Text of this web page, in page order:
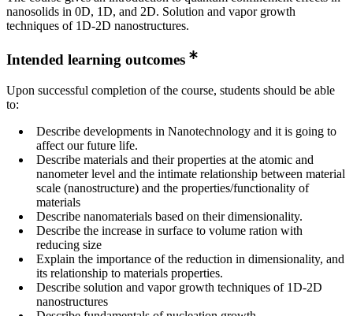
nanosolids in 0D, 1D, and 2D. Solution and vapor growth
techniques of 1D-2D nanostructures.
Intended learning outcomes
Upon successful completion of the course, students should be able
to:
Describe developments in Nanotechnology and it is going to
affect our future life.
Describe materials and their properties at the atomic and
nanometer level and the intimate relationship between material
scale (nanostructure) and the properties/functionality of
materials
Describe nanomaterials based on their dimensionality.
Describe the increase in surface to volume ration with
reducing size
Explain the importance of the reduction in dimensionality, and
its relationship to materials properties.
Describe solution and vapor growth techniques of 1D-2D
nanostructures